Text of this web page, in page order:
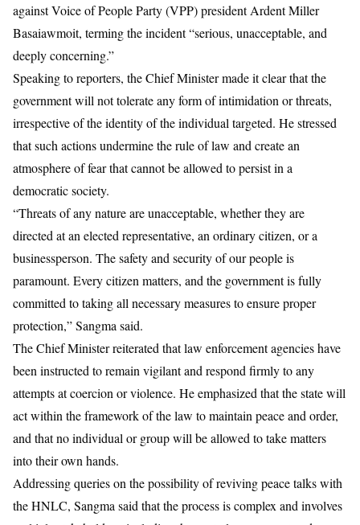
againstVoice of People Party (VPP) president Ardent Miller
Basaiawmoit, terming the incident “serious, unacceptable, and
deeply concerning.”
Speaking to reporters, the Chief Minister made it clear that the
government will not tolerate any form of intimidation or threats,
irrespective of the identity of the individual targeted. He stressed
that such actions undermine the rule of law and create an
atmosphere of fear that cannot be allowed to persist in a
democratic society.
“Threats of any nature are unacceptable, whether they are
directed at an elected representative, an ordinary citizen, or a
businessperson. The safety and security of our people is
paramount. Every citizen matters, and the government is fully
committed to taking all necessary measures to ensure proper
protection,”Sangma said.
The Chief Minister reiterated that law enforcement agencies have
been instructed to remain vigilant and respond firmly to any
attempts at coercion or violence. He emphasized that the state will
act within the framework of the law to maintain peace and order,
and that no individual or group will be allowed to take matters
into their own hands.
Addressing queries on the possibility of reviving peace talks with
theHNLC, Sangma said that the process is complex and involves